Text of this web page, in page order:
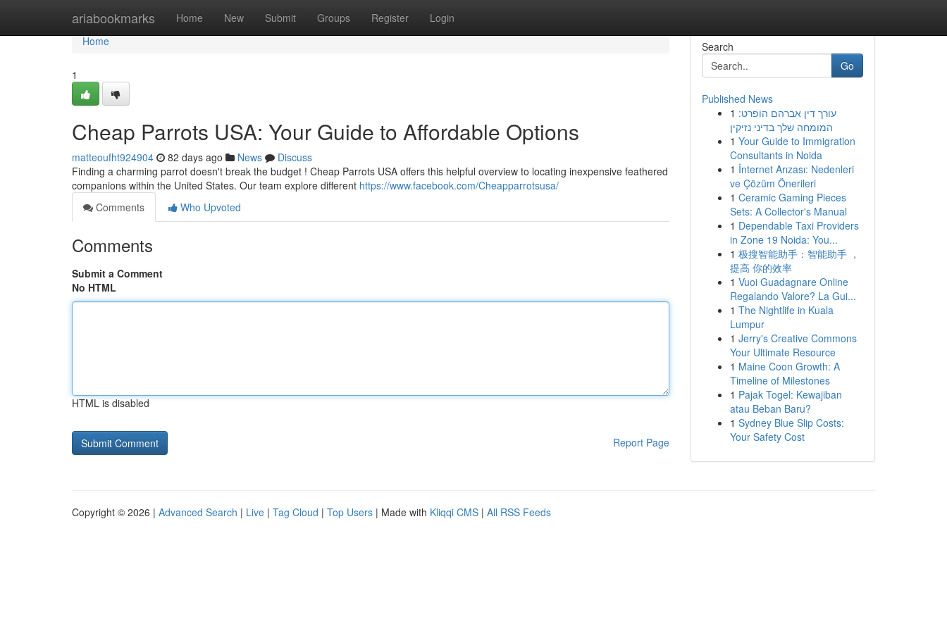
ariabookmarks Home New Submit Groups Register Login
Home
Home
1
Cheap Parrots USA: Your Guide to Affordable Options
matteoufht924904 82 days ago News
Discuss
Finding a charming parrot doesn't break the budget ! Cheap Parrots USA offers this helpful overview to locating inexpensive feathered
companions within the United States. Our team explore different https://www.facebook.com/Cheapparrotsusa/
Comments
Who Upvoted
Comments
Submit a Comment
No HTML
HTML is disabled
Report Page
Search
Go
Published News
1 עורך דין אברהם הופרט:
המומחה שלך בדיני נזיקין
1 Your Guide to Immigration
Consultants in Noida
1 İnternet Arızası: Nedenleri
ve Çözüm Önerileri
1 Ceramic Gaming Pieces
Sets: A Collector's Manual
1 Dependable Taxi Providers
in Zone 19 Noida: You...
1 极搜智能助手：智能助手 ，
提高 你的效率
1 Vuoi Guadagnare Online
Regalando Valore? La Gui...
1 The Nightlife in Kuala
Lumpur
1 Jerry's Creative Commons
Your Ultimate Resource
1 Maine Coon Growth: A
Timeline of Milestones
1 Pajak Togel: Kewajiban
atau Beban Baru?
1 Sydney Blue Slip Costs:
Your Safety Cost
Copyright © 2026 | Advanced Search | Live | Tag Cloud | Top Users | Made with Kliqqi CMS | All RSS Feeds